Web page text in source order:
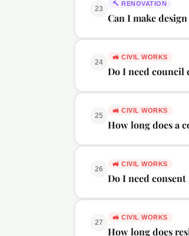
23
🔨 RENOVATION
Can I make
24
🚜 CIVIL WORKS
Do I need council
25
🚜 CIVIL WORKS
How long does a
26
🚜 CIVIL WORKS
Do I need
27
🚜 CIVIL WORKS
How long does